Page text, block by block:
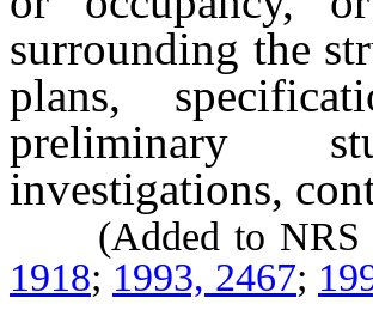
surrounding the
plans,
preliminary
investigations,
(Added to NRS
1918; 1993, 2467;